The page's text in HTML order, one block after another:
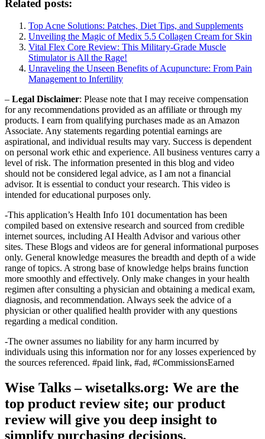
Related posts:
Top Acne Solutions: Patches, Diet Tips, and Supplements
Unveiling the Magic of Medix 5.5 Collagen Cream for Skin
Vital Flex Core Review: This Military-Grade Muscle
Stimulator is All the Rage!
Unraveling the Unseen Benefits of Acupuncture: From Pain
Management to Infertility
– Legal Disclaimer: Please note that I may receive compensation
for any recommendations provided as an affiliate or through my
products. I earn from qualifying purchases made as an Amazon
Associate. Any statements regarding potential earnings are
aspirational, and individual results may vary. Success is dependent
on personal work ethic and experience. All business ventures carry a
level of risk. The information presented in this blog and video
should not be considered legal advice, as I am not a financial
advisor. It is essential to conduct your research. This video is
intended for educational purposes only.
-This application’s Health Info 101 documentation has been
compiled based on extensive research and sourced from credible
internet sources, including AI Health Advisor and various other
sites. These Blogs and videos are for general informational purposes
only. General knowledge measures the breadth and depth of a wide
range of topics. A strong base of knowledge helps brains function
more smoothly and effectively. Only make changes in your health
regimen after consulting a physician and obtaining a medical exam,
diagnosis, and recommendation. Always seek the advice of a
physician or other qualified health provider with any questions
regarding a medical condition.
-The owner assumes no liability for any harm incurred by
individuals using this information nor for any losses experienced by
the sources referenced. #paid link, #ad, #CommissionsEarned
Wise Talks – wisetalks.org: We are the
top product review site; our product
review will give you deep insight to
simplify purchasing decisions.